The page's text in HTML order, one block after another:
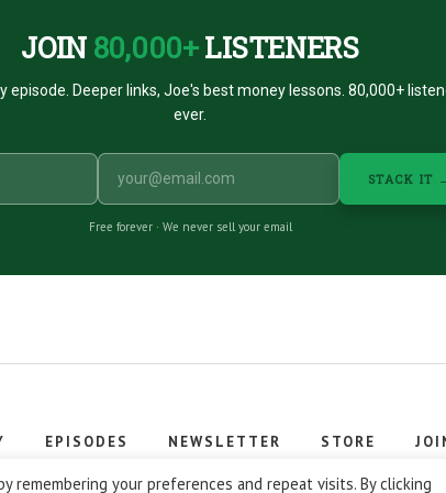
JOIN 80,000+LISTENERS
Deeper links, Joe's best money lessons. 80,000+
ever.
STACK IT
Free forever · We never sell your email
EPISODES NEWSLETTER STORE
Benjamins LLC. You're an awesome stacky stacker,
your preferences and repeat visits. By clicking